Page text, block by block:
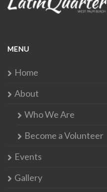
MENU
Home
About
Who We Are
Become a Volunteer
Events
Gallery